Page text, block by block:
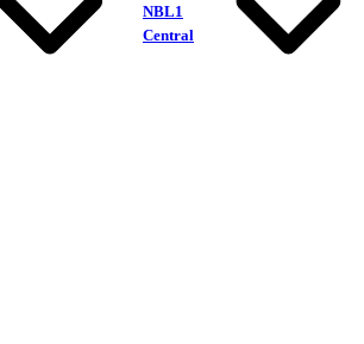
NBL1
Central